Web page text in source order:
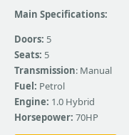
Main Specifications:
Doors: 5
Seats: 5
Transmission: Manual
Fuel: Petrol
Engine: 1.0 Hybrid
Horsepower: 70HP